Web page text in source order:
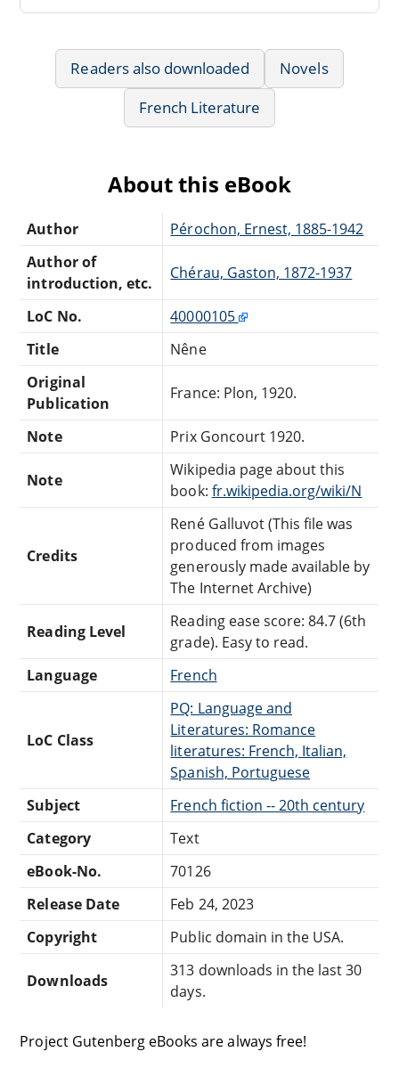
Readers also downloaded
Novels
French Literature
About this eBook
Author
Pérochon, Ernest, 1885-1942
Author of
introduction, etc.
Chérau, Gaston, 1872-1937
LoC No.
40000105
Title
Nêne
Original
Publication
France: Plon, 1920.
Note Prix Goncourt 1920.
Note
Wikipedia page about this
book: fr.wikipedia.org/wiki/N
Credits
René Galluvot (This file was
produced from images
generously made available by
The Internet Archive)
Reading Level
Reading ease score: 84.7 (6th
grade). Easy to read.
Language
French
LoC Class
PQ: Language and
Literatures: Romance
literatures: French, Italian,
Spanish, Portuguese
Subject
French fiction -- 20th century
Category
Text
eBook-No.
70126
Release Date
Feb 24, 2023
Copyright
Public domain in the USA.
Downloads
313 downloads in the last 30
days.
Project Gutenberg eBooks are always free!